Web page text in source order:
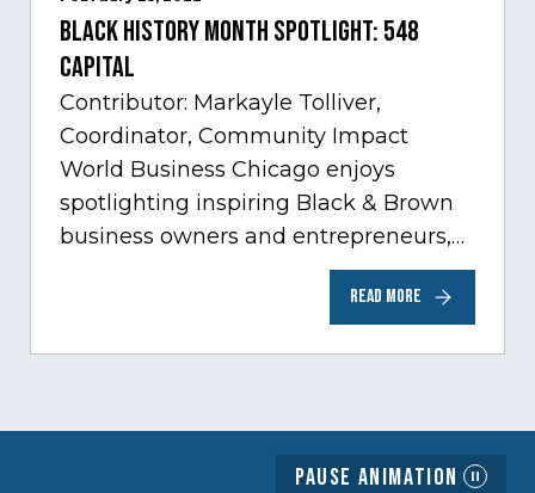
Black History Month Spotlight: 548
Capital
Contributor: Markayle Tolliver,
Coordinator, Community Impact
World Business Chicago enjoys
spotlighting inspiring Black & Brown
business owners and entrepreneurs,
to help inspire and motivate the next
generation of business owners.…
READ MORE
Pause Animation